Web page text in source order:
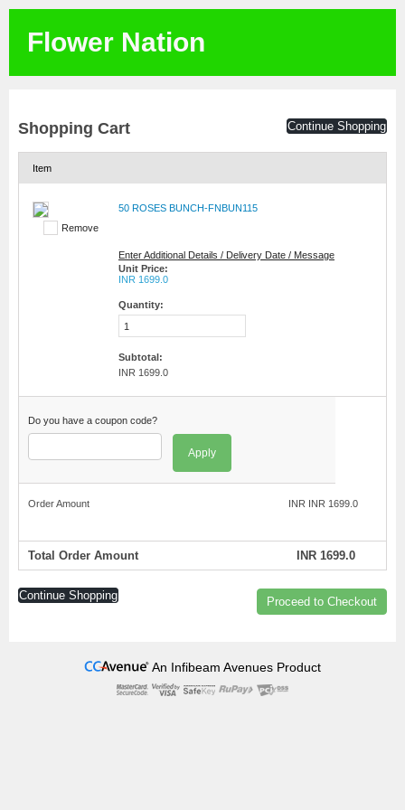
Flower Nation
Shopping Cart Continue Shopping
Item
Remove
50 ROSES BUNCH-FNBUN115
Enter Additional Details / Delivery Date / Message
Unit Price:
INR 1699.0
Quantity:
Subtotal:
INR 1699.0
Do you have a coupon code?
Apply
Order Amount INR INR 1699.0
Total Order Amount INR 1699.0
Continue Shopping Proceed to Checkout
An Infibeam Avenues Product